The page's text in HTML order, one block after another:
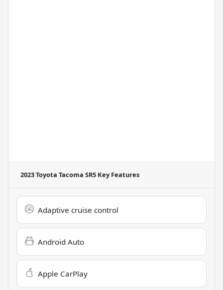
2023 Toyota Tacoma SR5 Key Features
Adaptive cruise control
Android Auto
Apple CarPlay